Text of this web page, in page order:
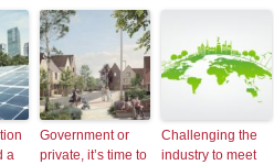
a
Government or
private, it’s time to
Challenging the
industry to meet